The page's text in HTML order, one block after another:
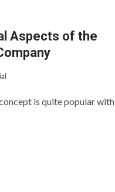
Aspects of the
is quite popular with